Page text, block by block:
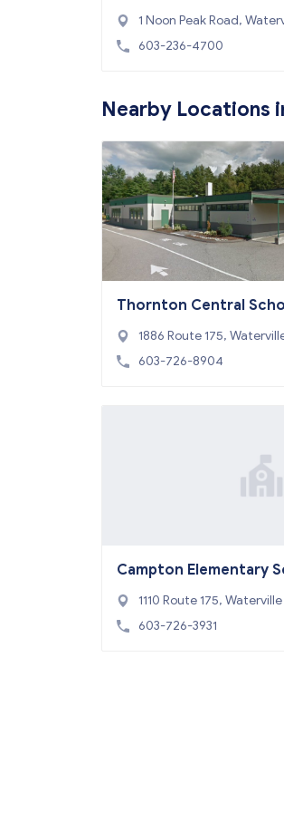
y School
1 Noon Peak Road,
alley, NH 03215
603-236-4700
Nearby Locations
Thornton Central
1886 Route 175,
ey, NH 03285
603-726-8904
Campton Elementary
ol
1110 Route 175,
y, NH 03223
603-726-3931